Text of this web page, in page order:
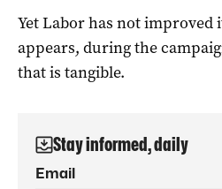
Yet Labor has not improved
appears, during the
that is tangible.
Stay informed, daily